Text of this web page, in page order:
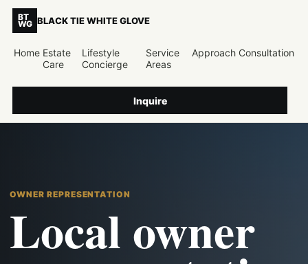
BT
WG BLACK TIE WHITE GLOVE
Home Estate
Care
Lifestyle
Concierge
Service
Areas
Approach Consultation
Inquire
OWNER REPRESENTATION
Local owner